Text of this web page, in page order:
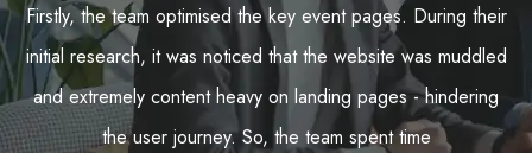
Firstly, the team optimised the key event pages. During their
initial research, it was noticed that the website was muddled
and extremely content heavy on landing pages - hindering
the user journey. So, the team spent time